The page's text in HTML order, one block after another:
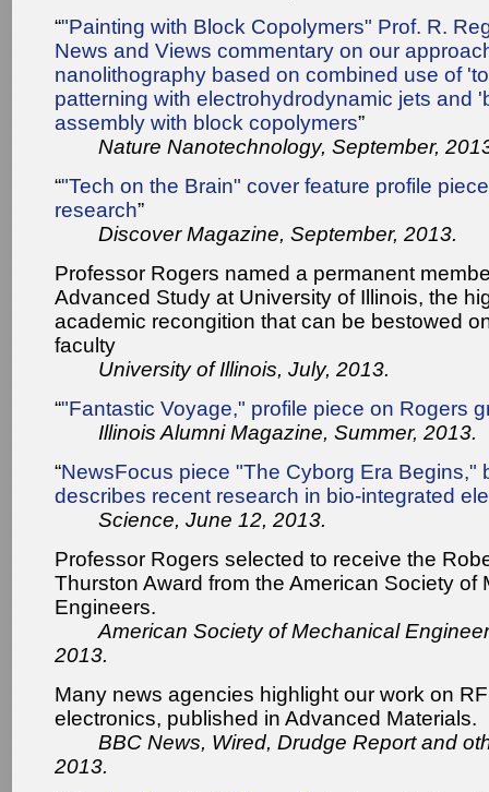
“"Painting with Block Copolymers" Prof. R.
News and Views commentary on our
nanolithography based on combined use of
patterning with electrohydrodynamic jets and
assembly with block copolymers”
Nature Nanotechnology, September,
“"Tech on the Brain" cover feature profile
research”
Discover Magazine, September, 2013.
Professor Rogers named a permanent
Advanced Study at University of Illinois, the
academic recongition that can be bestowed
faculty
University of Illinois, July, 2013.
“"Fantastic Voyage," profile piece on Rogers
Illinois Alumni Magazine, Summer, 2013.
“NewsFocus piece "The Cyborg Era Begins,"
describes recent research in bio-integrated
Science, June 12, 2013.
Professor Rogers selected to receive the
Thurston Award from the American Society of
Engineers.
American Society of Mechanical
2013.
Many news agencies highlight our work on
electronics, published in Advanced Materials.
BBC News, Wired, Drudge Report and
2013.